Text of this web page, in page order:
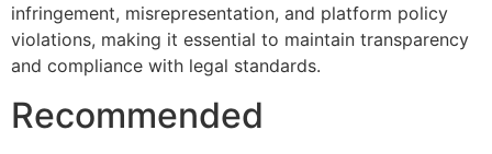
infringement, misrepresentation, and platform policy
violations, making it essential to maintain transparency
and compliance with legal standards.
Recommended